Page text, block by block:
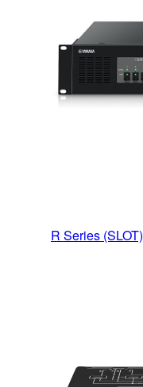
R Series (SLOT)